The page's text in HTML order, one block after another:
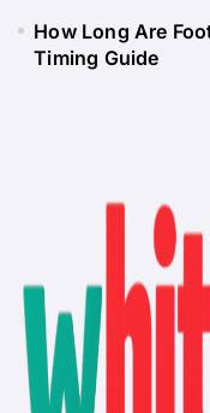
How Long Are
Timing Guide